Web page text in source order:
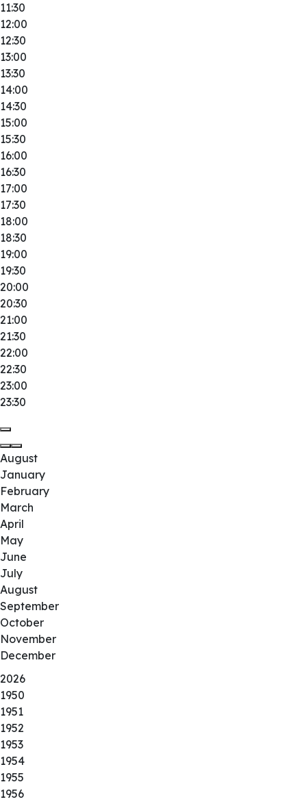
11:30
12:00
12:30
13:00
13:30
14:00
14:30
15:00
15:30
16:00
16:30
17:00
17:30
18:00
18:30
19:00
19:30
20:00
20:30
21:00
21:30
22:00
22:30
23:00
23:30
August
January
February
March
April
May
June
July
August
September
October
November
December
2026
1950
1951
1952
1953
1954
1955
1956